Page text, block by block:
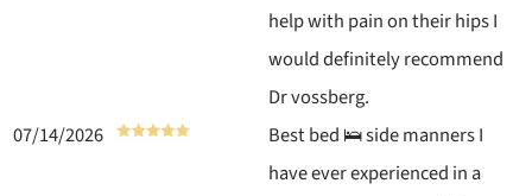
help with pain on their hips I
would definitely recommend
Dr vossberg.
07/14/2026
Best bed 🛌 side manners I
have ever experienced in a